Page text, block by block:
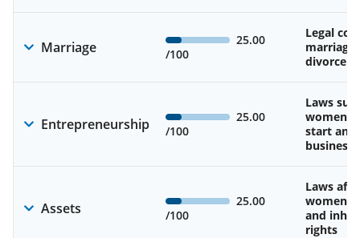
Marriage
25.00
/100
Legal
marriage
divorce
Entrepreneurship
25.00
/100
Laws
start and
business
Assets
25.00
/100
Laws
and
rights